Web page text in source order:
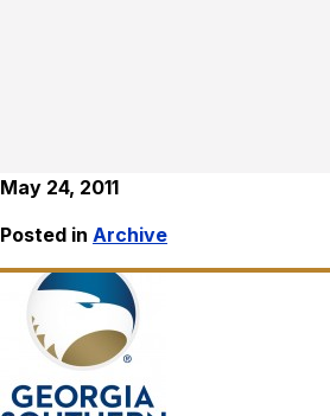
May 24, 2011
Posted in Archive